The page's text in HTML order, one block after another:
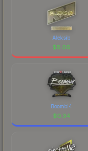
Aleksib
$8.06
Boombl4
$0.34